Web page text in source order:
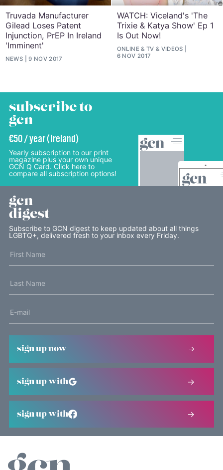
Truvada Manufacturer
Gilead Loses Patent
Injunction, PrEP In Ireland
'Imminent'
NEWS 9 NOV 2017
WATCH: Viceland's 'The
Trixie & Katya Show' Ep 1
Is Out Now!
ONLINE& TV & VIDEOS
6 NOV 2017
subscribe to
gcn
€50 / year (Ireland)
Yearly subscription to our print
magazine plus your own unique
GCN Q Card. Click here to
compare all subscription options!
gcn
digest
Subscribe to GCN digest to keep updated about all things
LGBTQ+, delivered fresh to your inbox every Friday.
sign up now
sign up with
sign up with